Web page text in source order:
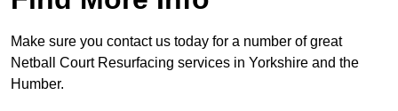
Make sure you contact us today for a number of great
Netball Court Resurfacing services in Yorkshire and the
Humber.